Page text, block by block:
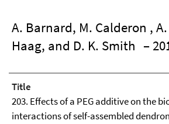
A. Barnard, M. Calderon ,
Haag, and D. K. Smith –
Title
203. Effects of a PEG additive on the
interactions of self-assembled